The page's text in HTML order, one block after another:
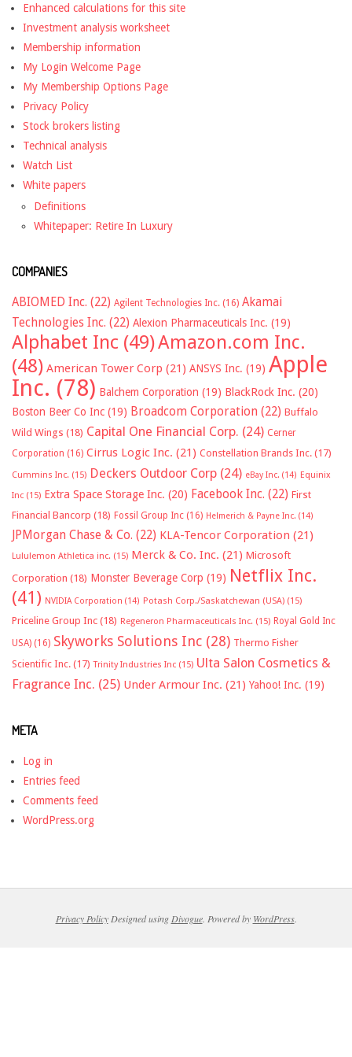
Enhanced calculations for this site
Investment analysis worksheet
Membership information
My Login Welcome Page
My Membership Options Page
Privacy Policy
Stock brokers listing
Technical analysis
Watch List
White papers
Definitions
Whitepaper: Retire In Luxury
COMPANIES
ABIOMED Inc. (22) Agilent Technologies Inc. (16) Akamai
Technologies Inc. (22) Alexion Pharmaceuticals Inc. (19)
Alphabet Inc (49)Amazon.com Inc.
(48) American Tower Corp (21) ANSYS Inc. (19) Apple
Inc. (78) Balchem Corporation (19) BlackRock Inc. (20)
Boston Beer Co Inc (19) Broadcom Corporation (22) Buffalo
Wild Wings (18) Capital One Financial Corp. (24) Cerner
Corporation (16) Cirrus Logic Inc. (21) Constellation Brands Inc. (17)
Cummins Inc. (15) Deckers Outdoor Corp (24) eBay Inc. (14) Equinix
Inc (15) Extra Space Storage Inc. (20) Facebook Inc. (22) First
Financial Bancorp (18) Fossil Group Inc (16) Helmerich & Payne Inc. (14)
JPMorgan Chase & Co. (22) KLA-Tencor Corporation (21)
Lululemon Athletica inc. (15) Merck & Co. Inc. (21) Microsoft
Corporation (18) Monster Beverage Corp (19) Netflix Inc.
(41) NVIDIA Corporation (14) Potash Corp./Saskatchewan (USA) (15)
Priceline Group Inc (18) Regeneron Pharmaceuticals Inc. (15) Royal Gold Inc
USA) (16) Skyworks Solutions Inc (28) Thermo Fisher
Scientific Inc. (17) Trinity Industries Inc (15) Ulta Salon Cosmetics &
Fragrance Inc. (25) Under Armour Inc. (21) Yahoo! Inc. (19)
META
Log in
Entries feed
Comments feed
WordPress.org
Privacy PolicyDesigned using Divogue. Powered by WordPress.